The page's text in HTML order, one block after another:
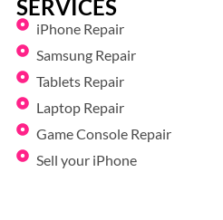
SERVICES
iPhone Repair
Samsung Repair
Tablets Repair
Laptop Repair
Game Console Repair
Sell your iPhone